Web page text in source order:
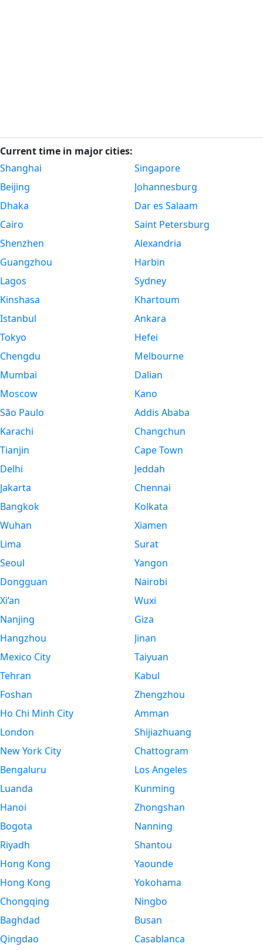
Current time in major cities:
Shanghai
Beijing
Dhaka
Cairo
Shenzhen
Guangzhou
Lagos
Kinshasa
Istanbul
Tokyo
Chengdu
Mumbai
Moscow
São Paulo
Karachi
Tianjin
Delhi
Jakarta
Bangkok
Wuhan
Lima
Seoul
Dongguan
Xi’an
Nanjing
Hangzhou
Mexico City
Tehran
Foshan
Ho Chi Minh City
London
New York City
Bengaluru
Luanda
Hanoi
Bogota
Riyadh
Hong Kong
Hong Kong
Chongqing
Baghdad
Qingdao
Singapore
Johannesburg
Dar es Salaam
Saint Petersburg
Alexandria
Harbin
Sydney
Khartoum
Ankara
Hefei
Melbourne
Dalian
Kano
Addis Ababa
Changchun
Cape Town
Jeddah
Chennai
Kolkata
Xiamen
Surat
Yangon
Nairobi
Wuxi
Giza
Jinan
Taiyuan
Kabul
Zhengzhou
Amman
Shijiazhuang
Chattogram
Los Angeles
Kunming
Zhongshan
Nanning
Shantou
Yaounde
Yokohama
Ningbo
Busan
Casablanca